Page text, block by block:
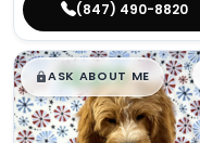
(847) 490-8820
$█,█99
ASK ABOUT ME